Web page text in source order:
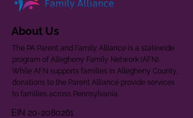
About Us
The PA Parent and Family Alliance is a statewide
program of Allegheny Family Network (AFN).
While AFN supports families in Allegheny County,
donations to the Parent Alliance provide services
to families across Pennsylvania.
EIN 20-2080261